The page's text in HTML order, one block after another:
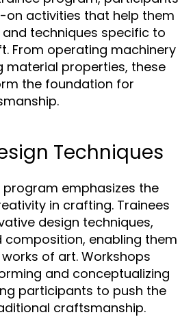
on activities that help them
techniques specific to
From operating machinery
material properties, these
the foundation for
Techniques
emphasizes the
in crafting. Trainees
design techniques,
composition, enabling them
of art. Workshops
and conceptualizing
participants to push the
craftsmanship.